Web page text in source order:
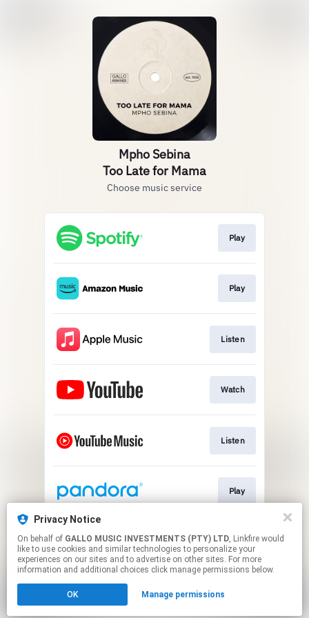
Privacy Notice
On behalf of GALLO MUSIC INVESTMENTS (PTY) LTD, Linkfire would
like to use cookies and similar technologies to personalize your
experiences on our sites and to advertise on other sites. For more
information and additional choices click manage permissions below.
OK Manage permissions
Mpho Sebina
Too Late for Mama
Choose music service
Play
Play
Listen
Watch
Listen
Play
Listen
Click hereto manage your permissions.